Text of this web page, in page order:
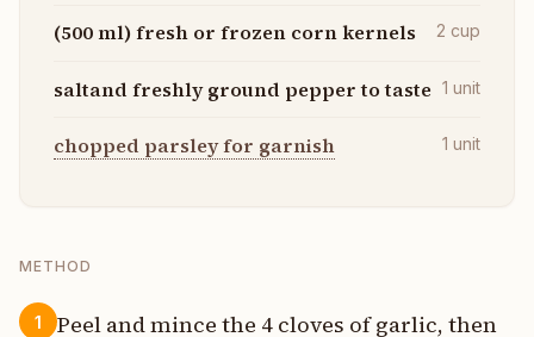
(500 ml) fresh or frozen corn kernels 2 cup
saltand freshly ground pepper to taste 1 unit
chopped parsley for garnish 1 unit
METHOD
1
Peel and mince the 4 cloves of garlic, then